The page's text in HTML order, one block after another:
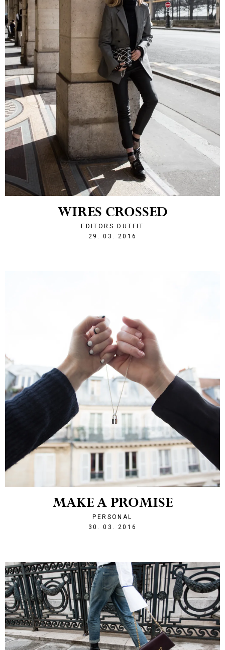
MAKE A PROMISE
PERSONAL
30. 03. 2016
WIRES CROSSED
EDITORS OUTFIT
29. 03. 2016